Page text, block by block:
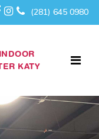
(281) 645 0980
KATY